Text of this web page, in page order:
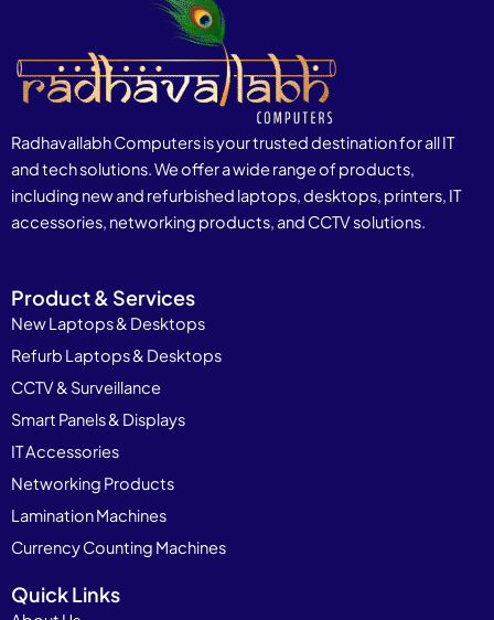
Radhavallabh Computers is your trusted destination for all IT
and tech solutions. We offer a wide range of products,
including new and refurbished laptops, desktops, printers, IT
accessories, networking products, and CCTV solutions.
Product & Services
New Laptops & Desktops
Refurb Laptops & Desktops
CCTV & Surveillance
Smart Panels & Displays
IT Accessories
Networking Products
Lamination Machines
Currency Counting Machines
Quick Links